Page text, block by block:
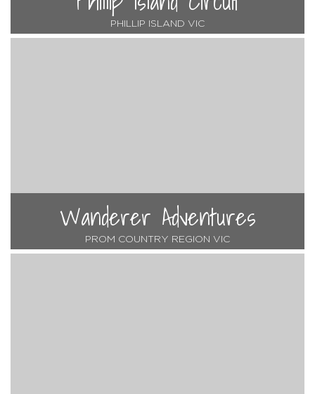
PHILLIP ISLAND VIC
Wanderer Adventures
PROM COUNTRY REGION VIC